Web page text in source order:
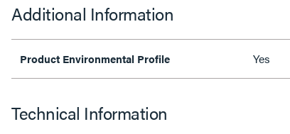
Additional Information
Product Environmental Profile Yes
Technical Information